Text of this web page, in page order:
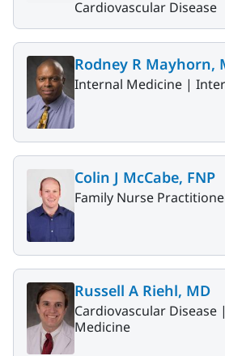
Cardiovascular Disease
Rodney R Mayhorn,
Internal Medicine |
Colin J McCabe, FNP
Family Nurse
Russell A Riehl, MD
Cardiovascular Disease |
Medicine